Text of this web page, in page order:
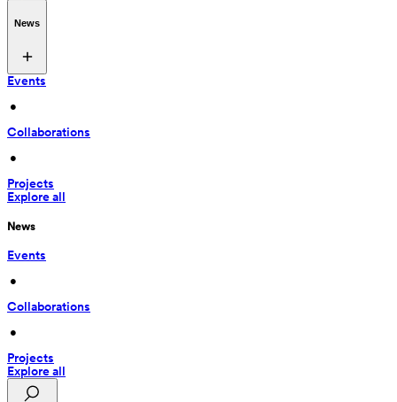
News
Events
•
Collaborations
•
Projects
Explore all
News
Events
•
Collaborations
•
Projects
Explore all